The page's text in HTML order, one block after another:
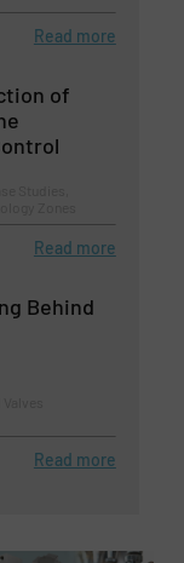
Read more
of
Read more
Behind
Read more